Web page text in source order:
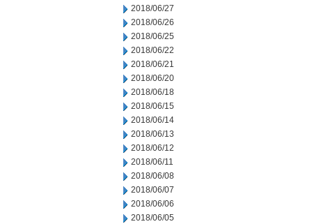
2018/06/27
2018/06/26
2018/06/25
2018/06/22
2018/06/21
2018/06/20
2018/06/18
2018/06/15
2018/06/14
2018/06/13
2018/06/12
2018/06/11
2018/06/08
2018/06/07
2018/06/06
2018/06/05